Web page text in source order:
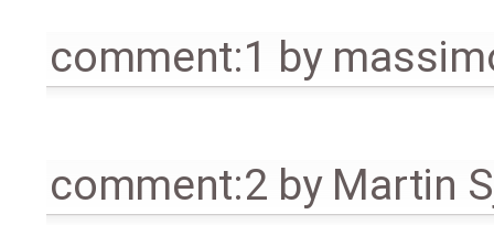
comment:1 by
comment:2 by Martin